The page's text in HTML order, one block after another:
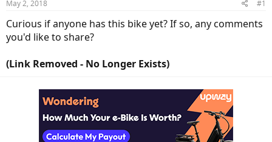
t
a
t
t
e
May 2, 2018 #1
Curious if anyone has this bike yet? If so, any comments
you'd like to share?
(Link Removed - No Longer Exists)